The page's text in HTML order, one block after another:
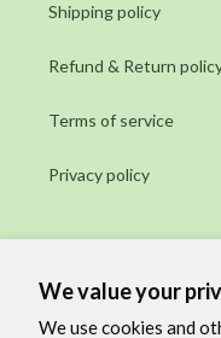
We value your
We use cookies and
Shipping policy
Refund & Return
Terms of service
Privacy policy
Email